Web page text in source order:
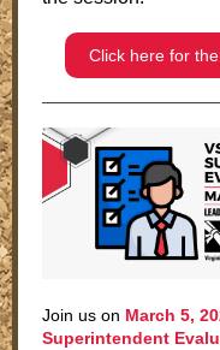
Click here for
Join us on March 5,
Superintendent